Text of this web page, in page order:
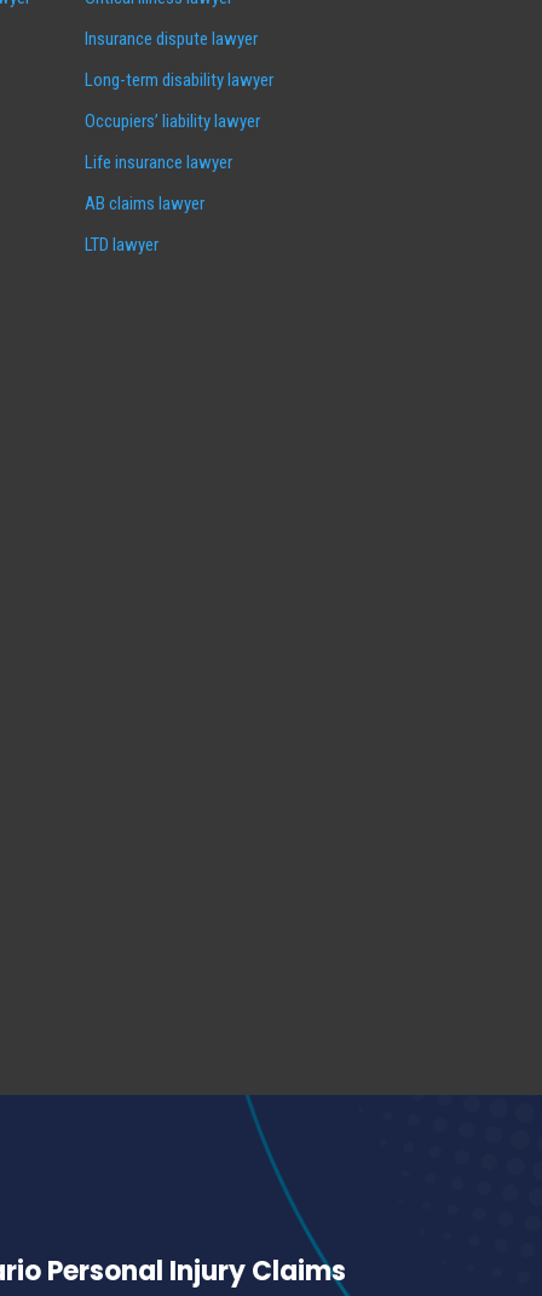
Insurance dispute lawyer
Long-term disability lawyer
Occupiers’ liability lawyer
Life insurance lawyer
AB claims lawyer
LTD lawyer
Personal Injury Claims